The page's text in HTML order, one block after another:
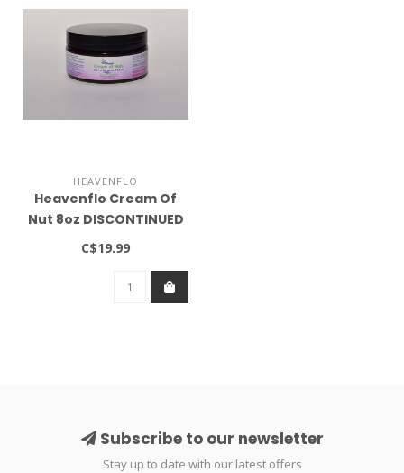
HEAVENFLO
Heavenflo Cream Of
Nut 8oz DISCONTINUED
C$19.99
Subscribe to our newsletter
Stay up to date with our latest offers